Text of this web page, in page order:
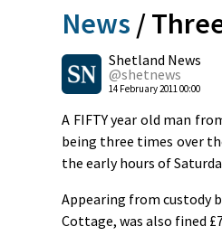
News /
Shetland News
@shetnews
14 February 2011 00:00
A FIFTY year old man
being three times over
the early hours of
Appearing from custody
Cottage, was also fined